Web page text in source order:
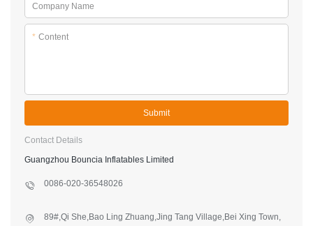
Company Name
* Content
Submit
Contact Details
Guangzhou Bouncia Inflatables Limited
0086-020-36548026
89#,Qi She,Bao Ling Zhuang,Jing Tang Village,Bei Xing Town,